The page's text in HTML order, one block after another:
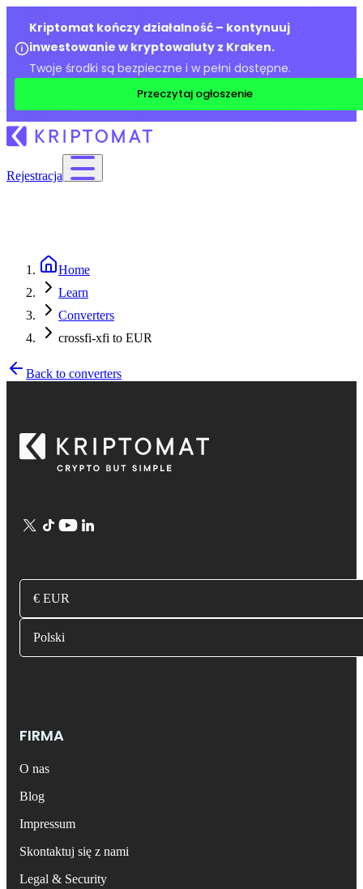
Kriptomat kończy działalność – kontynuuj
inwestowanie w kryptowaluty z Kraken.
Twoje środki są bezpieczne i w pełni dostępne.
Przeczytaj ogłoszenie
Rejestracja
Home
Learn
Converters
crossfi-xfi to EUR
Back to converters
€ EUR
Polski
FIRMA
O nas
Blog
Impressum
Skontaktuj się z nami
Legal & Security